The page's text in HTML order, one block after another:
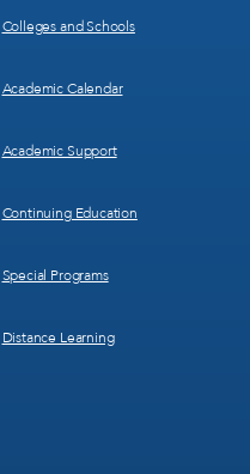
Colleges and Schools
Academic Calendar
Academic Support
Continuing Education
Special Programs
Distance Learning